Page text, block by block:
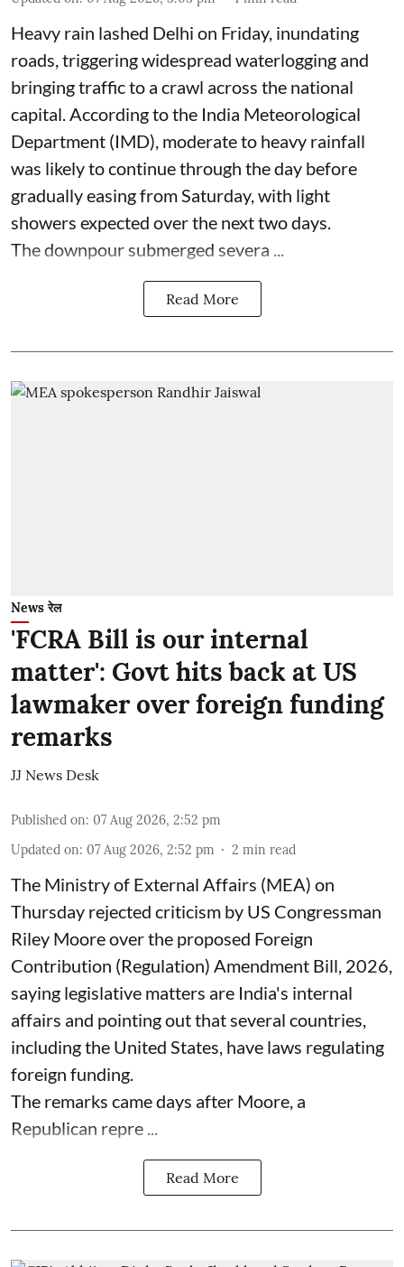
Heavy rain lashed Delhi on Friday, inundating
roads, triggering widespread waterlogging and
bringing traffic to a crawl across the national
capital. According to the India Meteorological
Department (IMD), moderate to heavy rainfall
was likely to continue through the day before
gradually easing from Saturday, with light
showers expected over the next two days.
The downpour submerged severa ...
Read More
News रेल
'FCRA Bill is our internal
matter': Govt hits back at US
lawmaker over foreign funding
remarks
JJ News Desk
Published on: 07 Aug 2026, 2:52 pm
Updated on: 07 Aug 2026, 2:52 pm 2 min read
The Ministry of External Affairs (MEA) on
Thursday rejected criticism by US Congressman
Riley Moore over the proposed Foreign
Contribution (Regulation) Amendment Bill, 2026,
saying legislative matters are India's internal
affairs and pointing out that several countries,
including the United States, have laws regulating
foreign funding.
The remarks came days after Moore, a
Republican repre ...
Read More